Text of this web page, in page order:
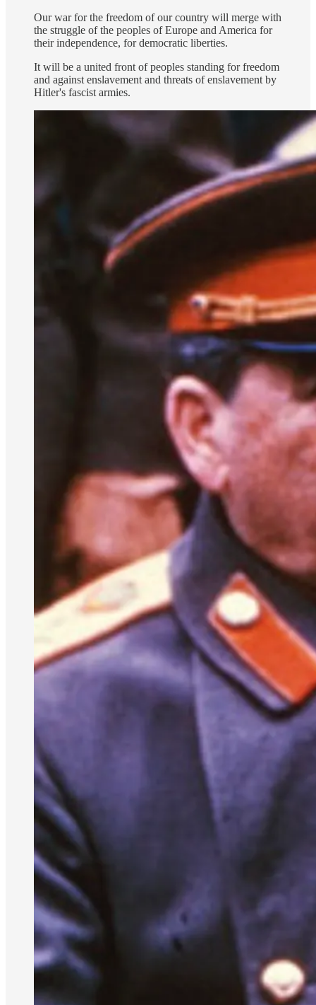
Our war for the freedom of our country will merge with
the struggle of the peoples of Europe and America for
their independence, for democratic liberties.
It will be a united front of peoples standing for freedom
and against enslavement and threats of enslavement by
Hitler's fascist armies.